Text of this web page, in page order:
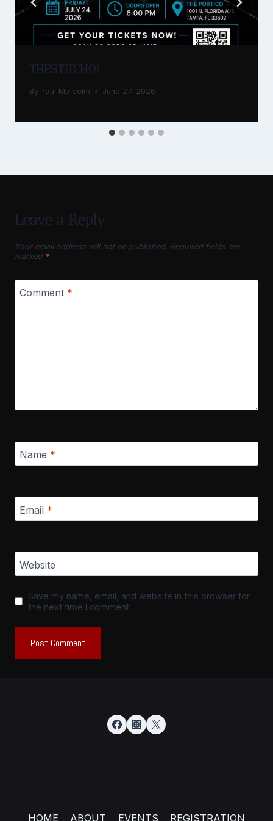
THESTITCH01
By Paul Malcolm June 27, 2026
Leave a Reply
Your email address will not be published. Required fields are
marked *
Comment *
Name *
Email *
Website
Save my name, email, and website in this browser for
the next time I comment.
HOME ABOUT EVENTS REGISTRATION